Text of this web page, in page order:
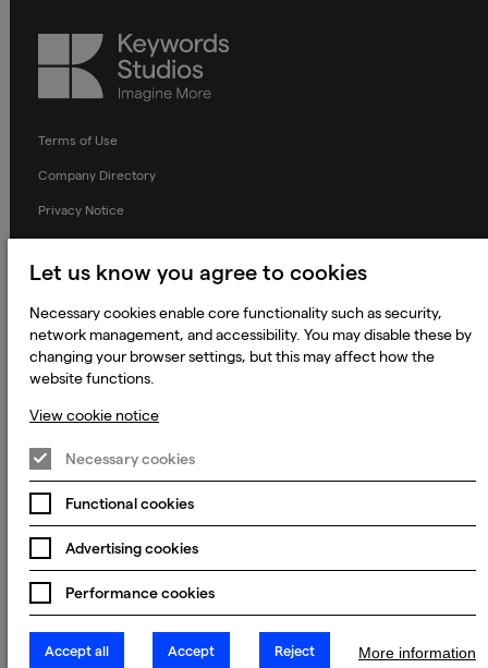
Keywords
Studios
Terms of Use
Company Directory
Privacy Notice
Cookie Notice
Terms and Conditions
Prevention of Modern Slavery
Global Policies
Accessibility Statement
Change my cookie preferences
© 2023 - 2026 Keywords Studios Limited. Country of Incorporation:
Let us know you agree to cookies
Necessary cookies enable core functionality such as security,
network management, and accessibility. You may disable these by
changing your browser settings, but this may affect how the
website functions.
View cookie notice
Necessary cookies
Functional cookies
Advertising cookies
Performance cookies
Accept all Accept Reject More information